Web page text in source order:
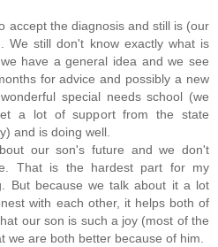
accept the diagnosis and still is (our
We still don't know exactly what is
have a general idea and we see
for advice and possibly a new
special needs school (we
a lot of support from the state
and is doing well.
our son's future and we don't
That is the hardest part for my
But because we talk about it a lot
with each other, it helps both of
our son is such a joy (most of the
we are both better because of him.